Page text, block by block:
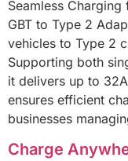
Seamless
GBT to Type 2
vehicles to Type 2
Supporting both
it delivers up to
ensures efficient
businesses
Charge